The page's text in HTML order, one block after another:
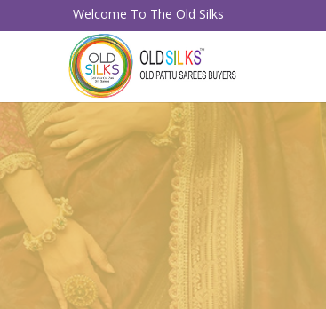
Welcome To The Old Silks
Sell